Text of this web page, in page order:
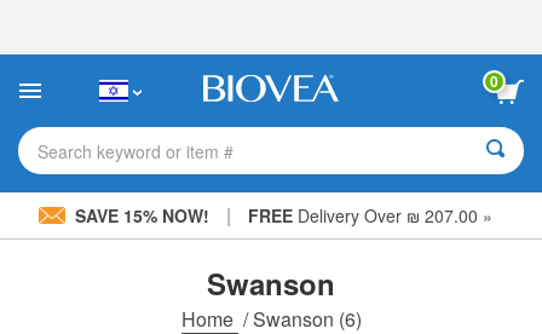
This
includes
accessibility
system.
0
Search keyword or item #
SAVE 15% NOW! | FREEDelivery Over ₪ 207.00 »
Swanson
Home /Swanson (6)